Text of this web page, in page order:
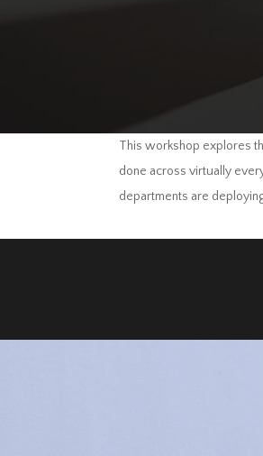
This workshop explores
done across virtually
departments are